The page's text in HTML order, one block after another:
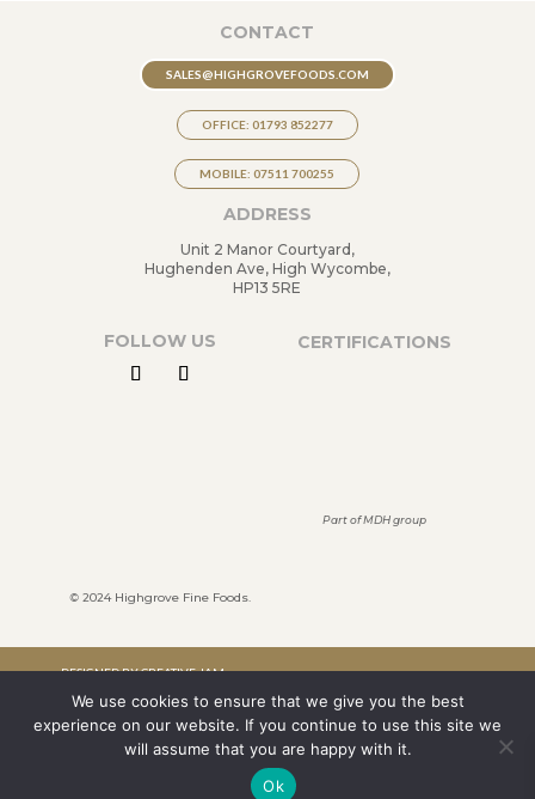
CONTACT
SALES@HIGHGROVEFOODS.COM
OFFICE: 01793 852277
MOBILE: 07511 700255
ADDRESS
Unit 2 Manor Courtyard,
Hughenden Ave, High Wycombe,
HP13 5RE
FOLLOW US CERTIFICATIONS
©2024 Highgrove Fine Foods.
Part of MDH group
DESIGNED BY CREATIVE JAM
LTD
TERMS & CONDITIONS
We use cookies to ensure that we give you the best
experience on our website. If you continue to use this site we
will assume that you are happy with it.
Ok